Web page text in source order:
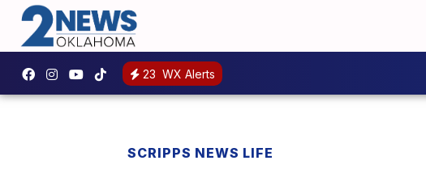
23 WX Alerts
SCRIPPS NEWS LIFE